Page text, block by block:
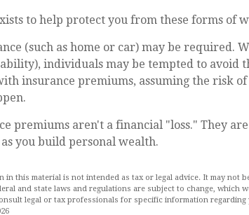
to help protect you from these forms of
(such as home or car) may be required.
individuals may be tempted to avoid
insurance premiums, assuming the risk
premiums aren't a financial "loss." They
you build personal wealth.
in this material is not intended as tax or legal advice. It may not
and state laws and regulations are subject to change, which
legal or tax professionals for specific information